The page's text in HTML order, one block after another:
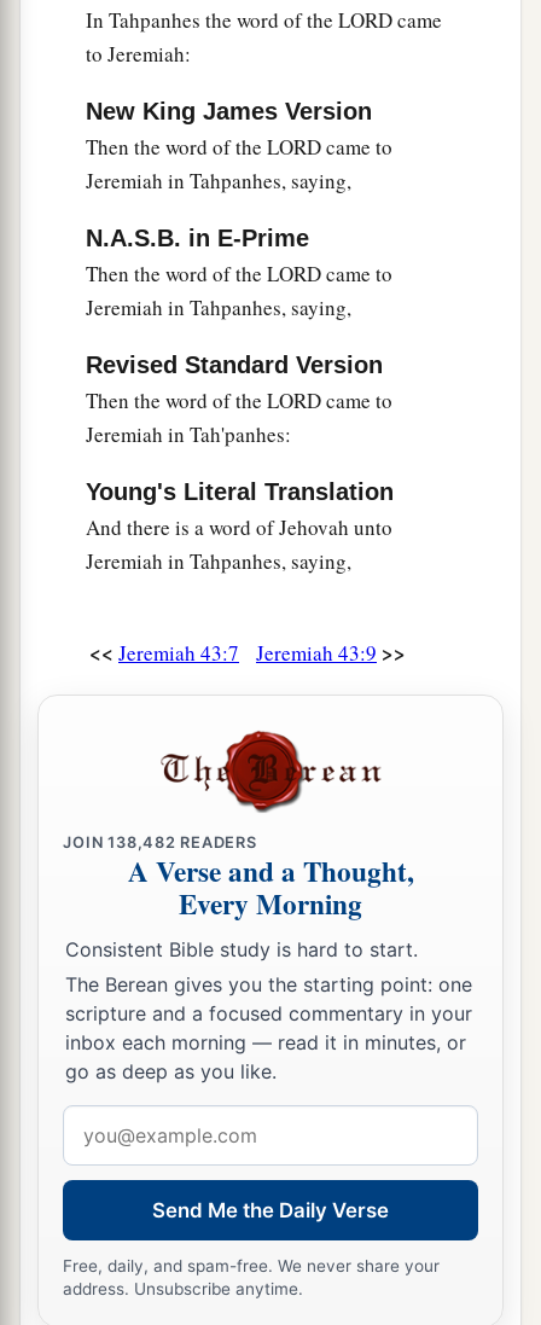
In Tahpanhes the word of the LORD came
to Jeremiah:
New King James Version
Then the word of the LORD came to
Jeremiah in Tahpanhes, saying,
N.A.S.B. in E-Prime
Then the word of the LORD came to
Jeremiah in Tahpanhes, saying,
Revised Standard Version
Then the word of the LORD came to
Jeremiah in Tah'panhes:
Young's Literal Translation
And there is a word of Jehovah unto
Jeremiah in Tahpanhes, saying,
<< Jeremiah 43:7 Jeremiah 43:9 >>
JOIN138,482 READERS
A Verse and a Thought,
Every Morning
Consistent Bible study is hard to start.
The Berean gives you the starting point: one
scripture and a focused commentary in your
inbox each morning — read it in minutes, or
go as deep as you like.
address
Send Me the Daily Verse
Free, daily, and spam-free. We never share your
address. Unsubscribe anytime.